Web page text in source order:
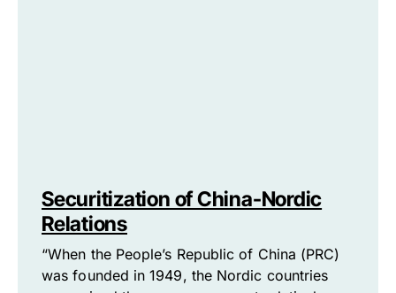
Securitization of China-Nordic
Relations
“When the People’s Republic of China (PRC)
was founded in 1949, the Nordic countries